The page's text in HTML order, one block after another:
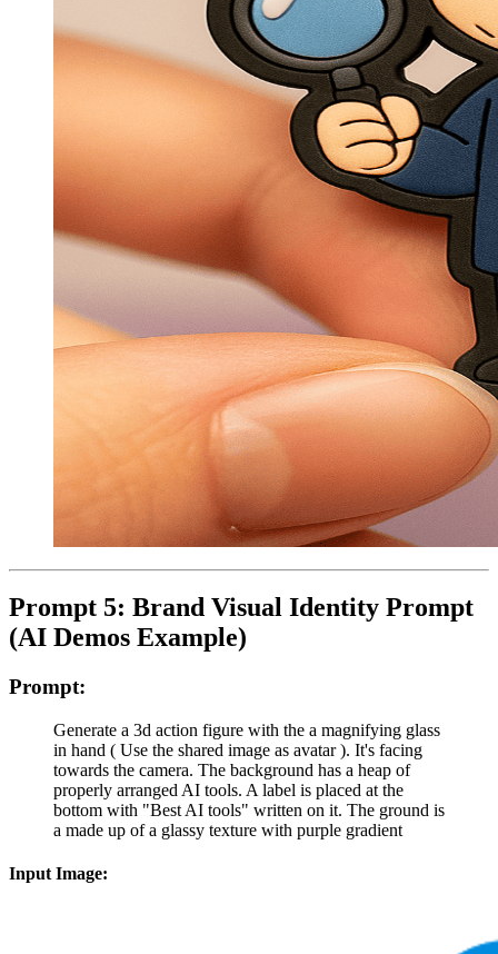
Prompt 5: Brand Visual Identity Prompt
(AI Demos Example)
Prompt:
Generate a 3d action figure with the a magnifying glass
in hand ( Use the shared image as avatar ). It's facing
towards the camera. The background has a heap of
properly arranged AI tools. A label is placed at the
bottom with "Best AI tools" written on it. The ground is
a made up of a glassy texture with purple gradient
Input Image: